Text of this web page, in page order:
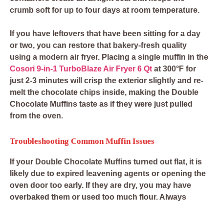
crumb soft for up to four days at room temperature.
If you have leftovers that have been sitting for a day
or two, you can restore that bakery-fresh quality
using a modern air fryer. Placing a single muffin in the
Cosori 9-in-1 TurboBlaze Air Fryer 6 Qt at 300°F for
just 2-3 minutes will crisp the exterior slightly and re-
melt the chocolate chips inside, making the Double
Chocolate Muffins taste as if they were just pulled
from the oven.
Troubleshooting Common Muffin Issues
If your Double Chocolate Muffins turned out flat, it is
likely due to expired leavening agents or opening the
oven door too early. If they are dry, you may have
overbaked them or used too much flour. Always